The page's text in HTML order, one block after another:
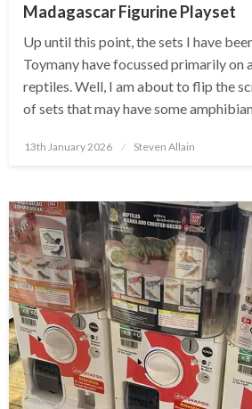
Madagascar Figurine Playset
Up until this point, the sets I have
Toymany have focussed primarily on
reptiles. Well, I am about to flip the
of sets that may have some
Posted
13th January 2026 Steven Allain